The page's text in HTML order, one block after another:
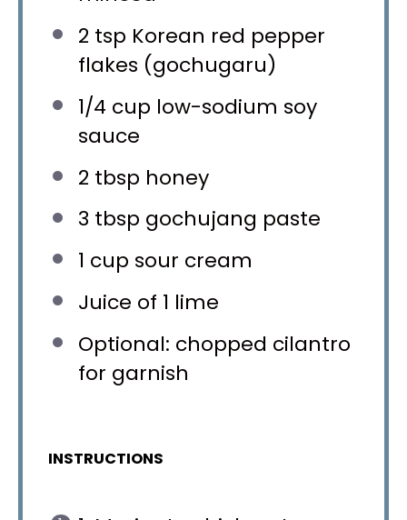
2 tsp Korean red pepper
flakes (gochugaru)
1/4 cup low-sodium soy
sauce
2 tbsp honey
3 tbsp gochujang paste
1 cup sour cream
Juice of 1 lime
Optional: chopped cilantro
for garnish
INSTRUCTIONS